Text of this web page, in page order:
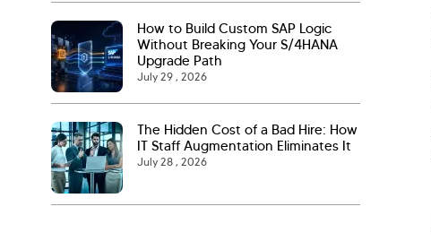
How to Build Custom SAP Logic
Without Breaking Your S/4HANA
Upgrade Path
July 29 , 2026
The Hidden Cost of a Bad Hire: How
IT Staff Augmentation Eliminates It
July 28 , 2026